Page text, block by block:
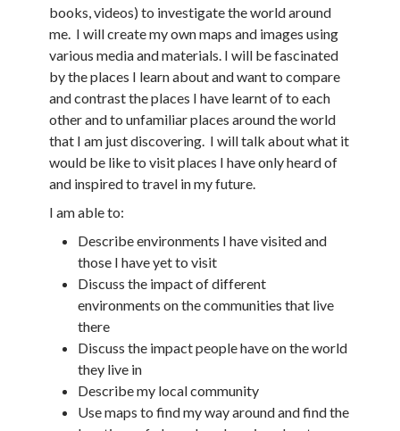
books, videos) to investigate the world around
me. I will create my own maps and images using
various media and materials. I will be fascinated
by the places I learn about and want to compare
and contrast the places I have learnt of to each
other and to unfamiliar places around the world
that I am just discovering. I will talk about what it
would be like to visit places I have only heard of
and inspired to travel in my future.
I am able to:
Describe environments I have visited and
those I have yet to visit
Discuss the impact of different
environments on the communities that live
there
Discuss the impact people have on the world
they live in
Describe my local community
Use maps to find my way around and find the